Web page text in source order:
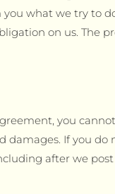
what we try to
on us. The
you
If you do
after we